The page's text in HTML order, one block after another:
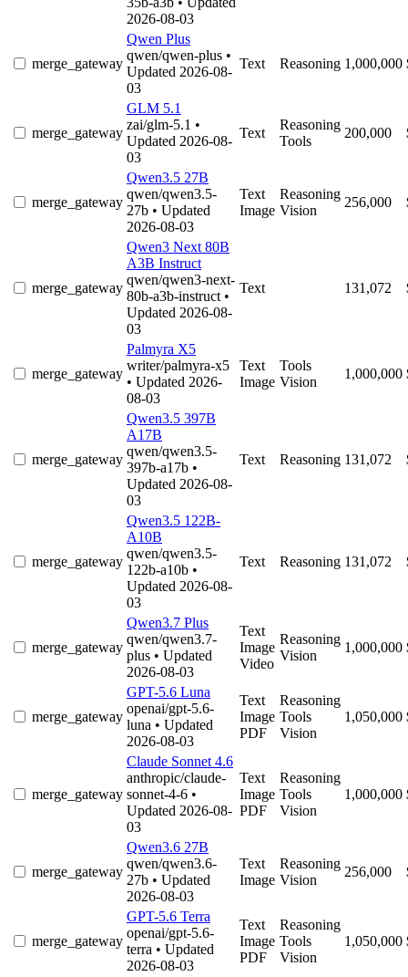
2026-08-03
merge_gateway
Qwen Plus
qwen/qwen-plus •
Updated 2026-08-
03
Text Reasoning 1,000,000
merge_gateway
GLM 5.1
zai/glm-5.1 •
Updated 2026-08-
03
Text
Reasoning
Tools
200,000
merge_gateway
Qwen3.5 27B
qwen/qwen3.5-
27b • Updated
2026-08-03
Text
Image
Reasoning
Vision
256,000
merge_gateway
Qwen3 Next 80B
A3B Instruct
qwen/qwen3-next-
80b-a3b-instruct •
Updated 2026-08-
03
Text 131,072
merge_gateway
Palmyra X5
writer/palmyra-x5
• Updated 2026-
08-03
Text
Image
Tools
Vision
1,000,000
merge_gateway
Qwen3.5 397B
A17B
qwen/qwen3.5-
397b-a17b •
Updated 2026-08-
03
Text Reasoning 131,072
merge_gateway
Qwen3.5 122B-
A10B
qwen/qwen3.5-
122b-a10b •
Updated 2026-08-
03
Text Reasoning 131,072
merge_gateway
Qwen3.7 Plus
qwen/qwen3.7-
plus • Updated
2026-08-03
Text
Image
Video
Reasoning
Vision
1,000,000
merge_gateway
GPT-5.6 Luna
openai/gpt-5.6-
luna • Updated
2026-08-03
Text
Image
PDF
Reasoning
Tools
Vision
1,050,000
merge_gateway
Claude Sonnet 4.6
anthropic/claude-
sonnet-4-6 •
Updated 2026-08-
03
Text
Image
PDF
Reasoning
Tools
Vision
1,000,000
merge_gateway
Qwen3.6 27B
qwen/qwen3.6-
27b • Updated
2026-08-03
Text
Image
Reasoning
Vision
256,000
merge_gateway
GPT-5.6 Terra
openai/gpt-5.6-
terra • Updated
2026-08-03
Text
Image
PDF
Reasoning
Tools
Vision
1,050,000